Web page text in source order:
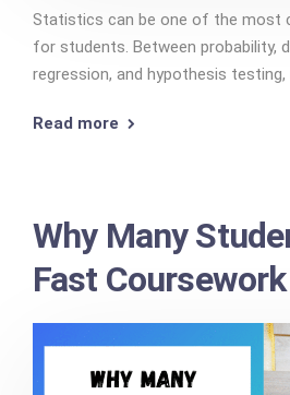
Statistics can be one of the most
for students. Between probability,
regression, and hypothesis testing,
Read more
Why Many
Fast